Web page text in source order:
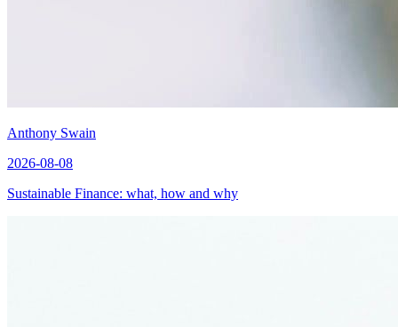
Anthony Swain
2026-08-08
Sustainable Finance: what, how and why